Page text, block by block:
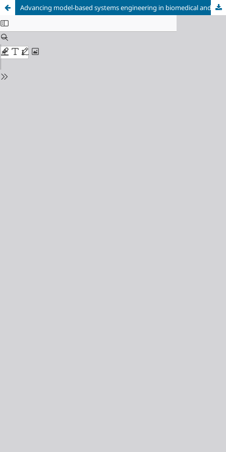
Advancing model-based systems engineering in biomedical and aerospace research: